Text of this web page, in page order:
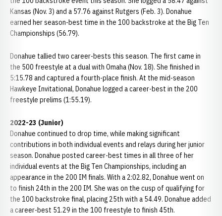
Kansas (Nov. 3) and a 57.76 against Rutgers (Feb. 3). Donahue
earned her season-best time in the 100 backstroke at the Big Ten
Championships (56.79).
Donahue tallied two career-bests this season. The first came in
the 500 freestyle at a dual with Omaha (Nov. 18). She finished in
5:15.78 and captured a fourth-place finish. At the mid-season
Hawkeye Invitational, Donahue logged a career-best in the 200
freestyle prelims (1:55.19).
2022-23 (Junior)
Donahue continued to drop time, while making significant
contributions in both individual events and relays during her junior
season. Donahue posted career-best times in all three of her
individual events at the Big Ten Championships, including an
appearance in the 200 IM finals. With a 2:02.82, Donahue went on
to finish 24th in the 200 IM. She was on the cusp of qualifying for
the 100 backstroke final, placing 25th with a 54.49. Donahue added
a career-best 51.29 in the 100 freestyle to finish 45th.